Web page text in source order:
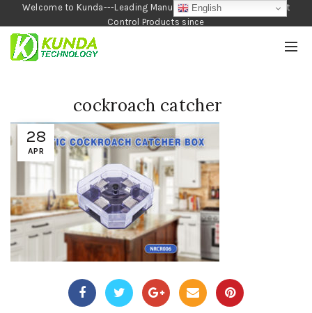
Welcome to Kunda---Leading Manufacturer of Garden and Pest
Control Products since
1990
28
APR
cockroach catcher
English